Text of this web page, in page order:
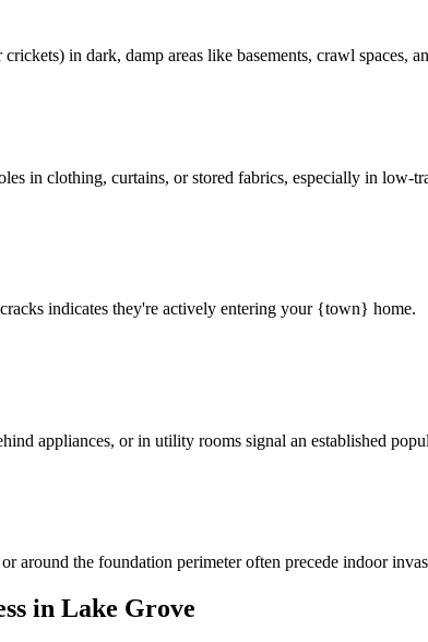
in dark, damp areas like basements, crawl spaces,
in clothing, curtains, or stored fabrics, especially in low-
indicates they're actively entering your {town} home.
appliances, or in utility rooms signal an established
around the foundation perimeter often precede indoor
in Lake Grove